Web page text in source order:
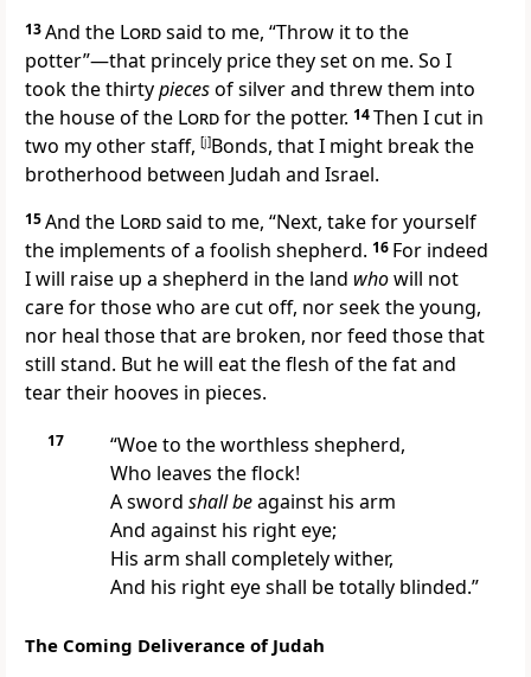
13And the Lordsaid to me, “Throw it to the
potter”—that princely price they set on me. So I
took the thirtypiecesof silver and threw them into
the house of the Lordfor the potter. 14Then I cut in
two my other staff, [j]Bonds, that I might break the
brotherhood between Judah and Israel.
15And the Lordsaid to me, “Next, take for yourself
the implements of a foolish shepherd. 16 For indeed
I will raise up a shepherd in the land whowill not
care for those who are cut off, nor seek the young,
nor heal those that are broken, nor feed those that
still stand. But he will eat the flesh of the fat and
tear their hooves in pieces.
17 “Woeto the worthless shepherd,
Who leaves the flock!
A sword shall beagainst his arm
And against his right eye;
His arm shall completely wither,
And his right eye shall be totally blinded.”
The Coming Deliverance of Judah